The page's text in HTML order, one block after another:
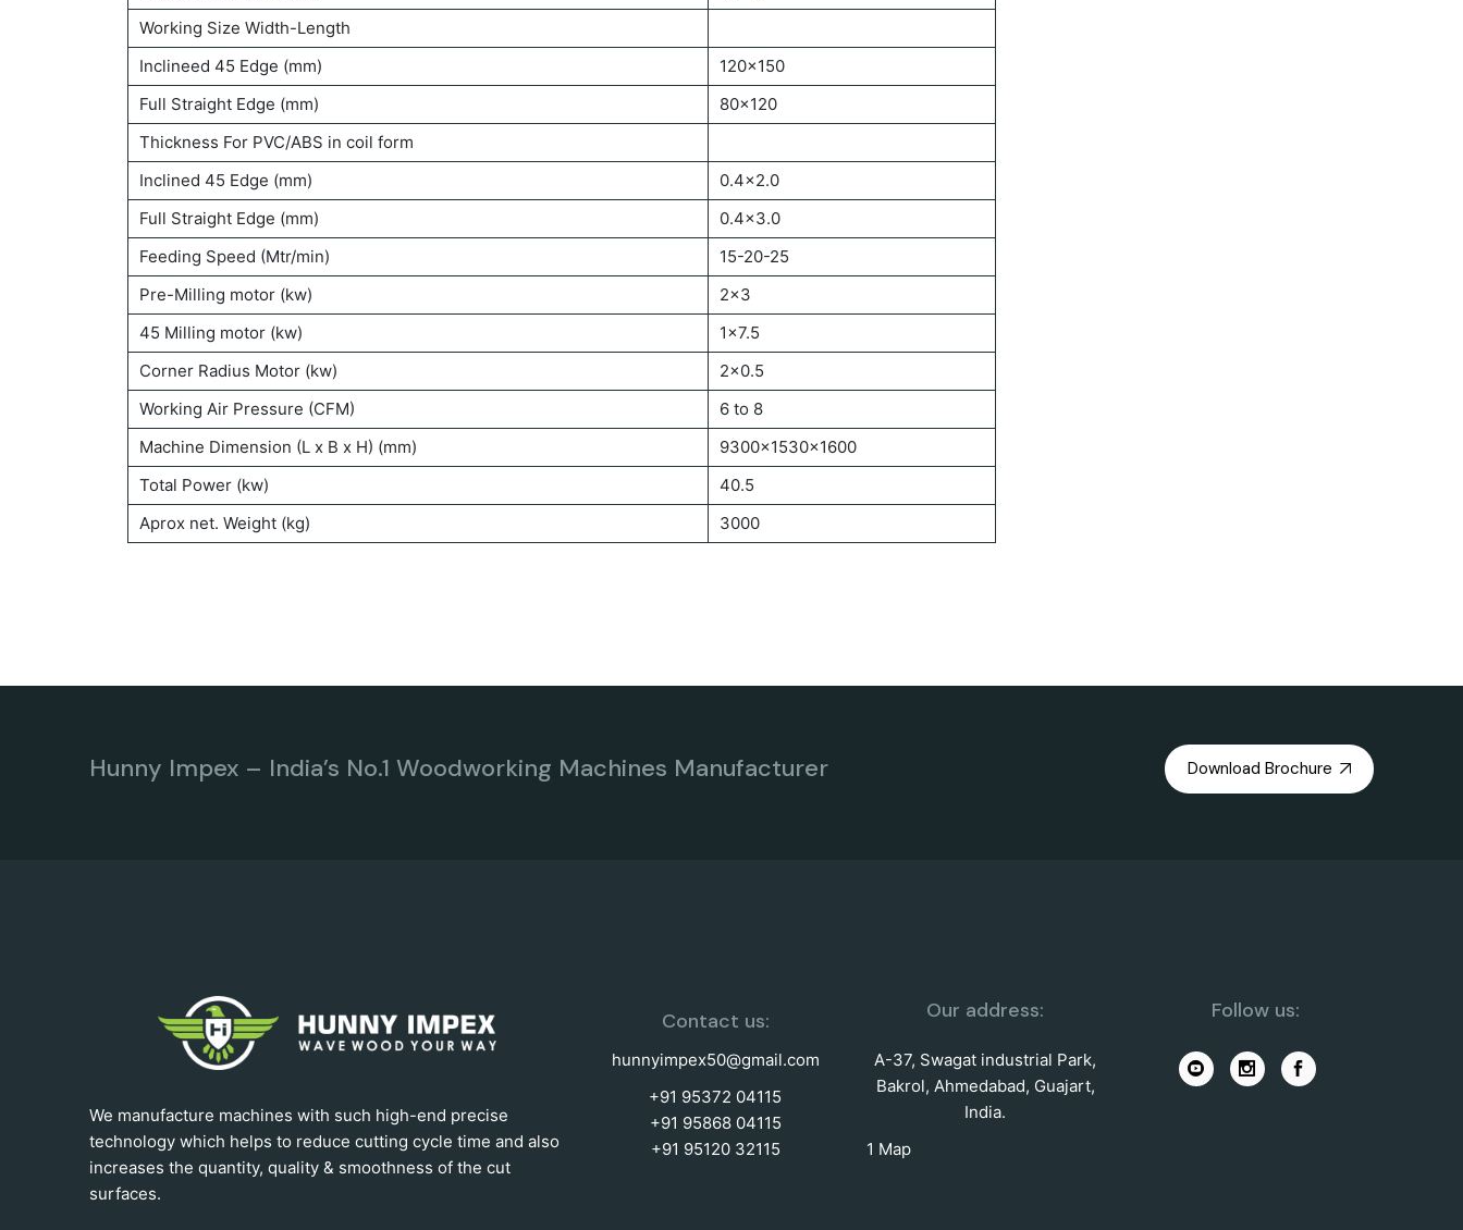
Working Size Width-Length
Inclineed 45 Edge (mm)
120×150
Full Straight Edge (mm)
80×120
Thickness For PVC/ABS in coil form
Inclined 45 Edge (mm)
0.4×2.0
Full Straight Edge (mm)
0.4×3.0
Feeding Speed (Mtr/min)
15-20-25
Pre-Milling motor (kw)
2×3
45 Milling motor (kw)
1×7.5
Corner Radius Motor (kw)
2×0.5
Working Air Pressure (CFM)
6 to 8
Machine Dimension (L x B x H) (mm)
9300x1530x1600
Total Power (kw)
40.5
Aprox net. Weight (kg)
3000
Hunny Impex – India’s No.1 Woodworking Machines Manufacturer Download Brochure
We manufacture machines with such high-end precise
technology which helps to reduce cutting cycle time and also
increases the quantity, quality & smoothness of the cut
surfaces.
Contact us:
hunnyimpex50@gmail.com
+91 95372 04115
+91 95868 04115
+91 95120 32115
Our address:
A-37, Swagat industrial Park,
Bakrol, Ahmedabad, Guajart,
India.
1 Map
Follow us: